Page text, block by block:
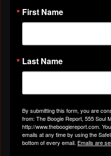
First Name
Last Name
By submitting this form, you are
from: The Boogie Report, 555 Soul
http://www.theboogiereport.com.
emails at any time by using the
bottom of every email. Emails are